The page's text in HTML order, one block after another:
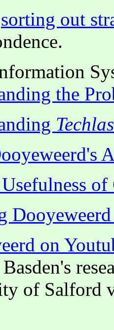
sorting out
the
on
of Salford